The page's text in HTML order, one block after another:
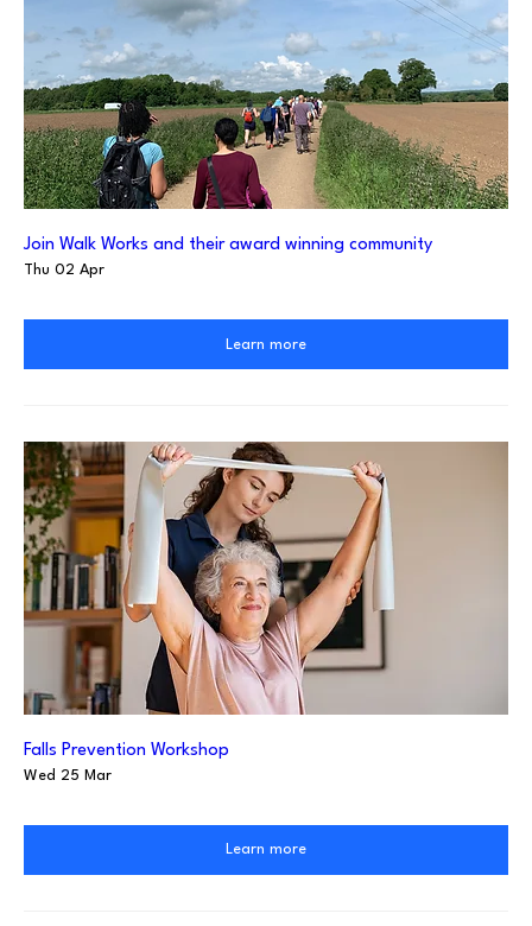
Join Walk Works and their award winning community
Thu 02 Apr
Learn more
Falls Prevention Workshop
Wed 25 Mar
Learn more